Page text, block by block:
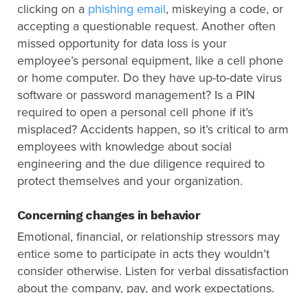
clicking on a phishing email, miskeying a code, or
accepting a questionable request. Another often
missed opportunity for data loss is your
employee’s personal equipment, like a cell phone
or home computer. Do they have up-to-date virus
software or password management? Is a PIN
required to open a personal cell phone if it’s
misplaced? Accidents happen, so it’s critical to arm
employees with knowledge about social
engineering and the due diligence required to
protect themselves and your organization.
Concerning changes in behavior
Emotional, financial, or relationship stressors may
entice some to participate in acts they wouldn’t
consider otherwise. Listen for verbal dissatisfaction
about the company, pay, and work expectations.